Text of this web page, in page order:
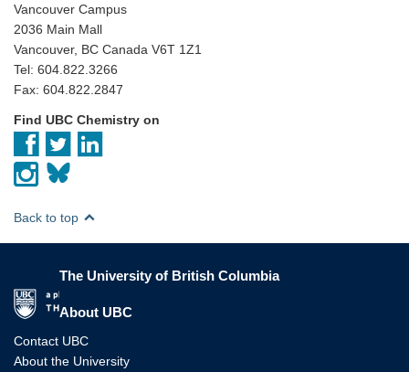
Vancouver Campus
2036 Main Mall
Vancouver, BC Canada V6T 1Z1
Tel: 604.822.3266
Fax: 604.822.2847
Find UBC Chemistry on
Back to top
The University of British Columbia
About UBC
Contact UBC
About the University